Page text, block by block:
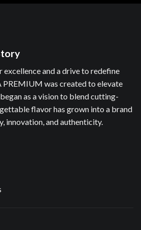
excellence and a drive to redefine
PREMIUM was created to elevate
as a vision to blend cutting-
flavor has grown into a brand
innovation, and authenticity.